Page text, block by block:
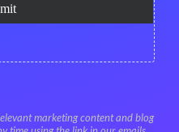
marketing content and blog